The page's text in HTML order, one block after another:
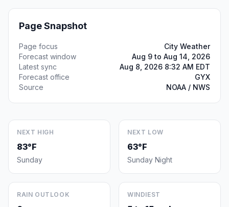
Page Snapshot
Page focus
City Weather
Forecast window
Aug 9 to Aug 14, 2026
Latest sync
Aug 8, 2026 8:32 AM EDT
Forecast office
GYX
Source
NOAA / NWS
NEXT HIGH
83°F
Sunday
NEXT LOW
63°F
Sunday Night
RAIN OUTLOOK WINDIEST